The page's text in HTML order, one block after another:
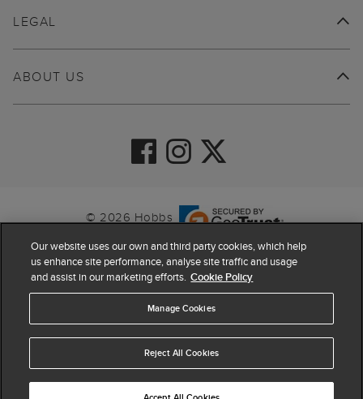
ABOUT US
LEGAL
© 2026 Hobbs
4.4 based on63,809reviews
Our website uses our own and third party cookies, which help
us enhance site performance, analyse site traffic and usage
and assist in our marketing efforts. Cookie Policy
Manage Cookies
Reject All Cookies